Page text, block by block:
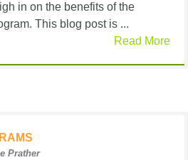
in on the benefits of the
This blog post is ...
Read More
Prather